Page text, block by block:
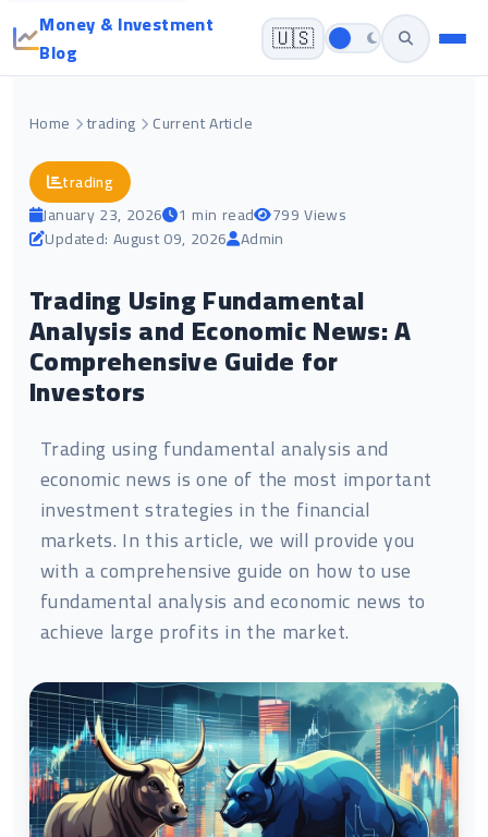
Money & Investment
Blog
🇺🇸
Home trading Current Article
trading
January 23, 2026 1 min read
799 Views
Updated: August 09, 2026 Admin
Trading Using Fundamental
Analysis and Economic News: A
Comprehensive Guide for
Investors
Trading using fundamental analysis and
economic news is one of the most important
investment strategies in the financial
markets. In this article, we will provide you
with a comprehensive guide on how to use
fundamental analysis and economic news to
achieve large profits in the market.